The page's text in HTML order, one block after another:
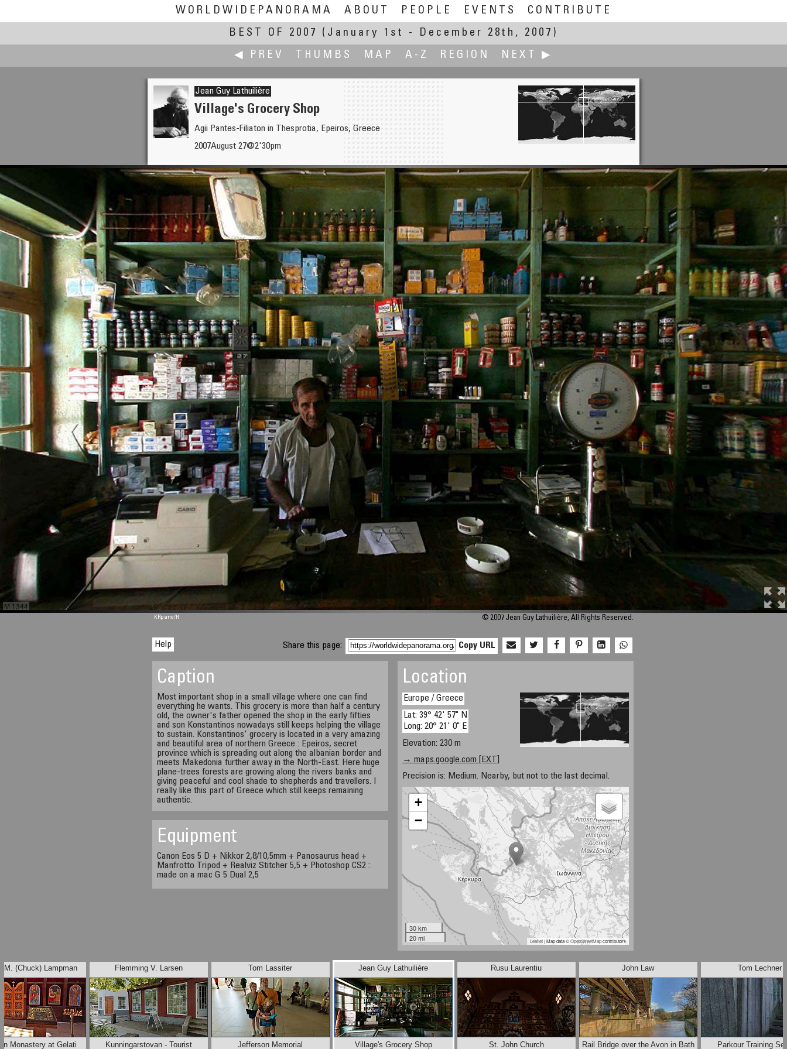
WORLDWIDEPANORAMA ABOUT PEOPLE EVENTS
CONTRIBUTE
BEST OF 2007
(January 1st - December 28th, 2007)
◀ PREV
THUMBS MAP A-Z REGION NEXT ▶
Tom Lassiter
Jefferson Memorial
Rusu Laurentiu
Jean Guy Lathuilière
Village's Grocery Shop
Agii Pantes-Filiaton in Thesprotia, Epeiros, Greece
2007August 27@2'30pm
M 1344
KRpano/H © 2007 Jean Guy Lathuilière, All Rights Reserved.
Help Share this page: Copy URL
Caption
Most important shop in a small village where one can find
everything he wants. This grocery is more than half a century
old, the owner's father opened the shop in the early fifties
and son Konstantinos nowadays still keeps helping the village
to sustain. Konstantinos' grocery is located in a very amazing
and beautiful area of northern Greece : Epeiros, secret
province which is spreading out along the albanian border and
meets Makedonia further away in the North-East. Here huge
plane-trees forests are growing along the rivers banks and
giving peaceful and cool shade to shepherds and travellers. I
really like this part of Greece which still keeps remaining
authentic.
Location
Europe / Greece
Lat: 39° 42' 57" N
Long: 20° 21' 0" E
Elevation: 230 m
→ maps.google.com [EXT]
Precision is: Medium. Nearby, but not to the last decimal.
+
−
30 km
20 mi
Leaflet| Map data ©OpenStreetMapcontributors
Equipment
Canon Eos 5 D + Nikkor 2,8/10,5mm + Panosaurus head +
Manfrotto Tripod + Realviz Stitcher 5,5 + Photoshop CS2 :
made on a mac G 5 Dual 2,5
M. (Chuck) Lampman
Monastery at Gelati
Flemming V. Larsen
Kunningarstovan - Tourist
Tom Lassiter
Jefferson Memorial
Rusu Laurentiu
St. John Church
John Law
Rail Bridge over the Avon in Bath
Tom Lechner
Parkour Training
Jean Guy Lathuilière
Village's Grocery Shop